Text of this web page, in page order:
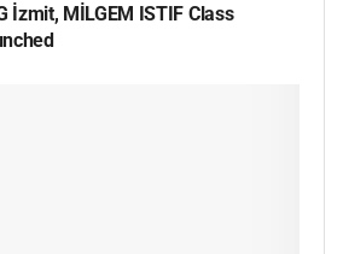
İzmit, MİLGEM ISTIF Class